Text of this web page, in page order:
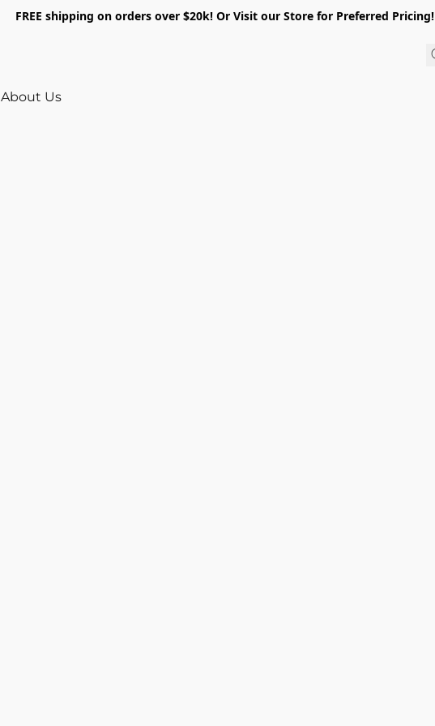
FREE shipping on orders over $20k! Or Visit our Store for Preferred Pricing!
About Us